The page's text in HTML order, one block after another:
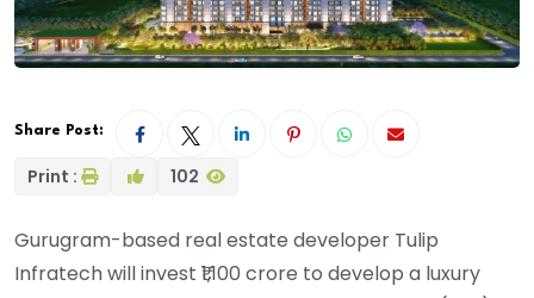
Share Post:
Print : 102
Gurugram-based real estate developer Tulip
Infratech will invest ₹1,100 crore to develop a luxury